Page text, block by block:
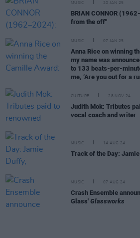
MUSIC 20 JAN 25
BRIAN CONNOR
from the off"
MUSIC 07 JAN 25
Anna Rice on winning
my name was
to 133 beats-per-
me, ‘Are you out for a
CULTURE 28 NOV 24
Judith Mok: Tributes
vocal coach and writer
MUSIC 14 AUG 24
Track of the Day:
MUSIC 07 AUG 24
Crash Ensemble
Glass' Glassworks